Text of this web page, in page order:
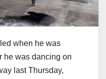
when he was
he was dancing on
last Thursday,